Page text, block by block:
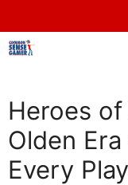
to
Heroes
Olden
Every